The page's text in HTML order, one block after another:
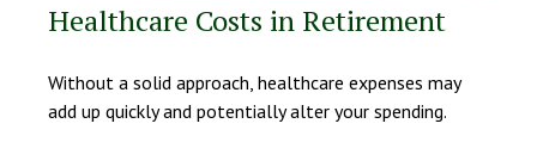
Healthcare Costs in Retirement
Without a solid approach, healthcare expenses may
add up quickly and potentially alter your spending.